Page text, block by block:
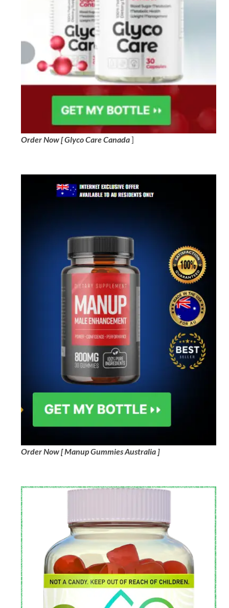
Order Now [ Glyco Care Canada]
Order Now [ Manup Gummies Australia ]